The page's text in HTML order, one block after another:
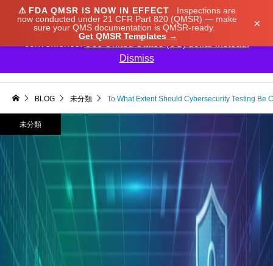
⚠️ FDA QMSR IS NOW IN EFFECT
Inspections are
now conducted under 21 CFR Part 820 (QMSR) — make
sure your QMS documentation is QMSR-ready.
Get QMSR Templates →
×
BLOG 未分類 To What Extent Should Cybersecurity Testing Be
未分類
We noticed you're visiting from Japan. We've updated
our prices to Japanese yen for your shopping
convenience.Use United States (US) dollar instead.
Dismiss